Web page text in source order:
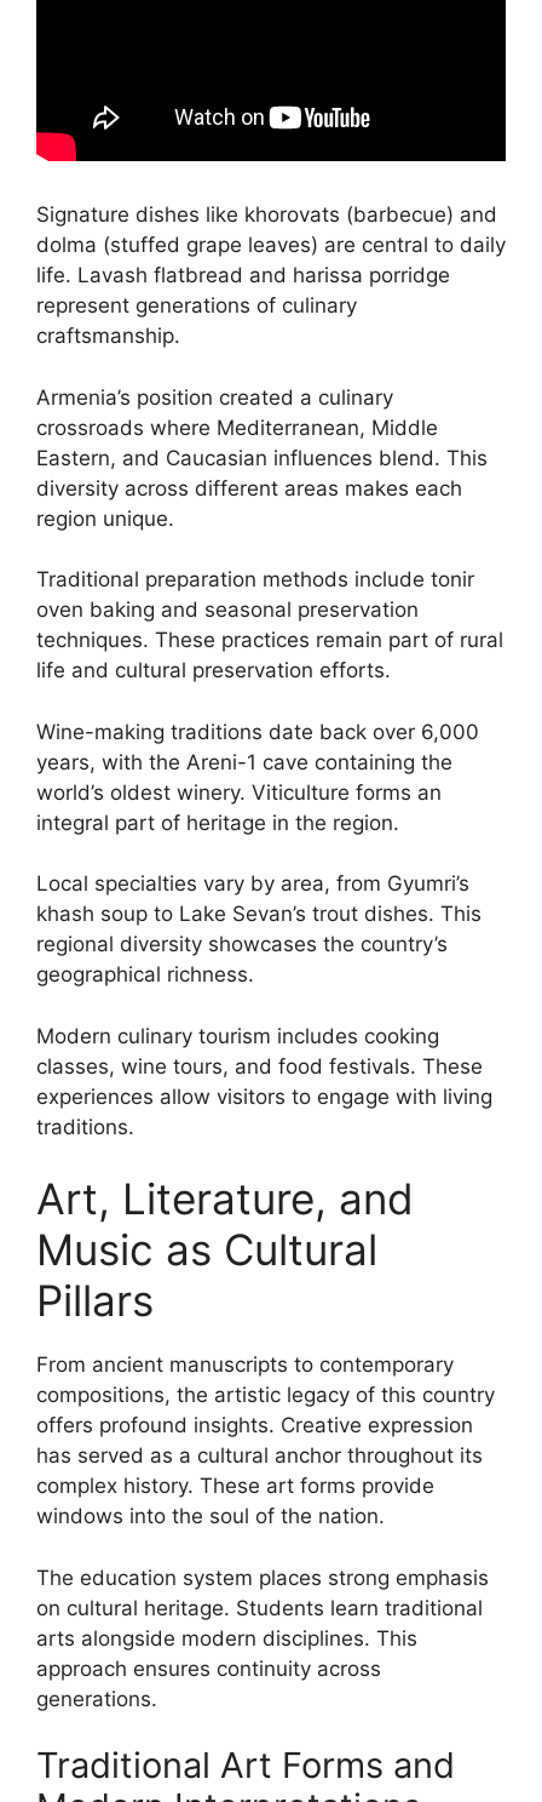
Signature dishes like khorovats (barbecue) and
dolma (stuffed grape leaves) are central to daily
life. Lavash flatbread and harissa porridge
represent generations of culinary
craftsmanship.
Armenia’s position created a culinary
crossroads where Mediterranean, Middle
Eastern, and Caucasian influences blend. This
diversity across different areas makes each
region unique.
Traditional preparation methods include tonir
oven baking and seasonal preservation
techniques. These practices remain part of rural
life and cultural preservation efforts.
Wine-making traditions date back over 6,000
years, with the Areni-1 cave containing the
world’s oldest winery. Viticulture forms an
integral part of heritage in the region.
Local specialties vary by area, from Gyumri’s
khash soup to Lake Sevan’s trout dishes. This
regional diversity showcases the country’s
geographical richness.
Modern culinary tourism includes cooking
classes, wine tours, and food festivals. These
experiences allow visitors to engage with living
traditions.
Art, Literature, and
Music as Cultural
Pillars
From ancient manuscripts to contemporary
compositions, the artistic legacy of this country
offers profound insights. Creative expression
has served as a cultural anchor throughout its
complex history. These art forms provide
windows into the soul of the nation.
The education system places strong emphasis
on cultural heritage. Students learn traditional
arts alongside modern disciplines. This
approach ensures continuity across
generations.
Traditional Art Forms and